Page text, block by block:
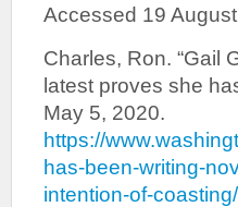
Accessed 19
Charles, Ron. “Gail
latest proves she
May 5, 2020.
https://
has-been-writing-
intention-of-